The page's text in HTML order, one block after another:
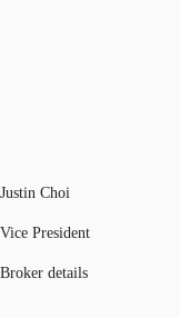
Justin Choi
Vice President
Broker details